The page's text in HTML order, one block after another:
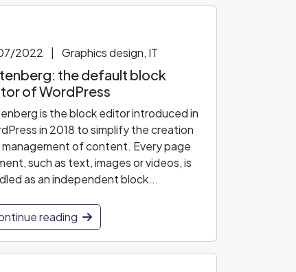
2022 Graphics design, IT
the default block
of WordPress
is the block editor introduced in
in 2018 to simplify the creation
management of content. Every page
such as text, images or videos, is
as an independent block...
reading